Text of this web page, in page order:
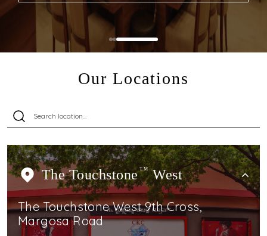
Our Locations
The Touchstone TMWest
The Touchstone West 9th Cross,
Margosa Road